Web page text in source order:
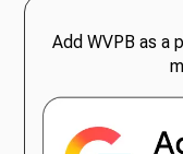
Add WVPB as a